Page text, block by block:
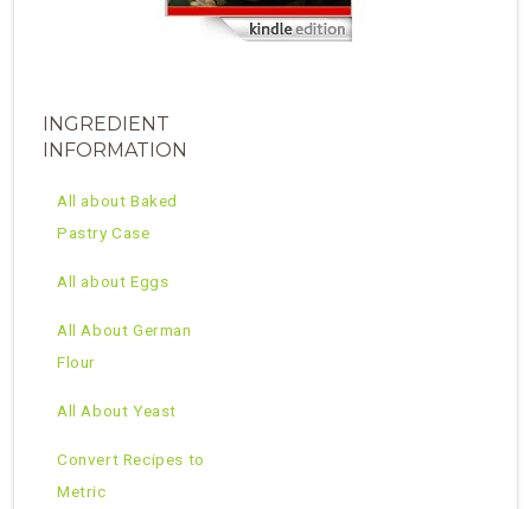
INGREDIENT
INFORMATION
All about Baked
Pastry Case
All about Eggs
All About German
Flour
All About Yeast
Convert Recipes to
Metric